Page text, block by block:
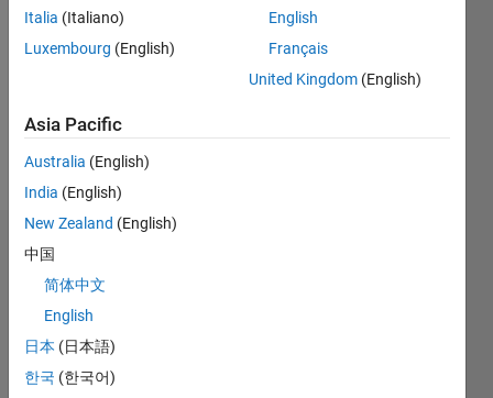
Languages:
C++, C
English,
He/him
Badges
bastibe's
Badges
Exchange
Italia (Italiano)
Luxembourg (English)
English
Français
United Kingdom (English)
Asia Pacific
Australia (English)
India (English)
New Zealand (English)
中国
简体中文
English
日本 (日本語)
한국 (한국어)